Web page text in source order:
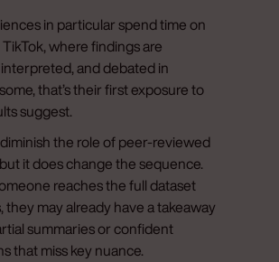
in particular spend time on
where findings are
and debated in
that’s their first exposure to
suggest.
the role of peer-reviewed
it does change the sequence.
reaches the full dataset
they may already have a takeaway
summaries or confident
that miss key nuance.